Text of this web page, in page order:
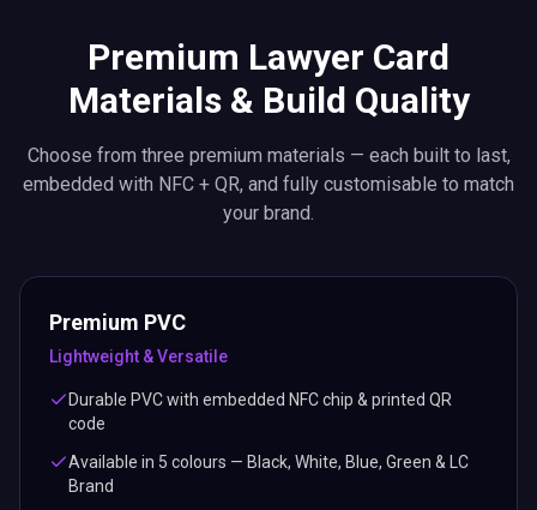
Premium Lawyer Card
Materials & Build Quality
Choose from three premium materials — each built to last,
embedded with NFC + QR, and fully customisable to match
your brand.
Premium PVC
Lightweight & Versatile
Durable PVC with embedded NFC chip & printed QR
code
Available in 5 colours — Black, White, Blue, Green & LC
Brand